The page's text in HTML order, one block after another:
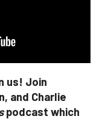
us! Join
and Charlie
podcast which